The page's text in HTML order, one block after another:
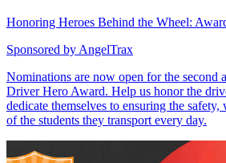
Honoring Heroes Behind the Wheel:
Sponsored by AngelTrax
Nominations are now open for the second
Driver Hero Award. Help us honor the
dedicate themselves to ensuring the safety,
of the students they transport every day.